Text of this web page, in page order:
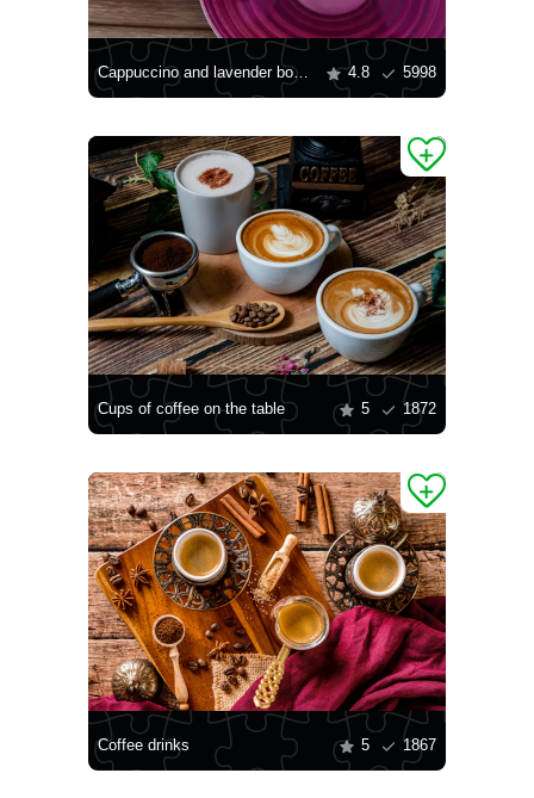
Cappuccino and lavender bouquet 4.8 5998
Cups of coffee on the table 5 1872
Coffee drinks 5 1867